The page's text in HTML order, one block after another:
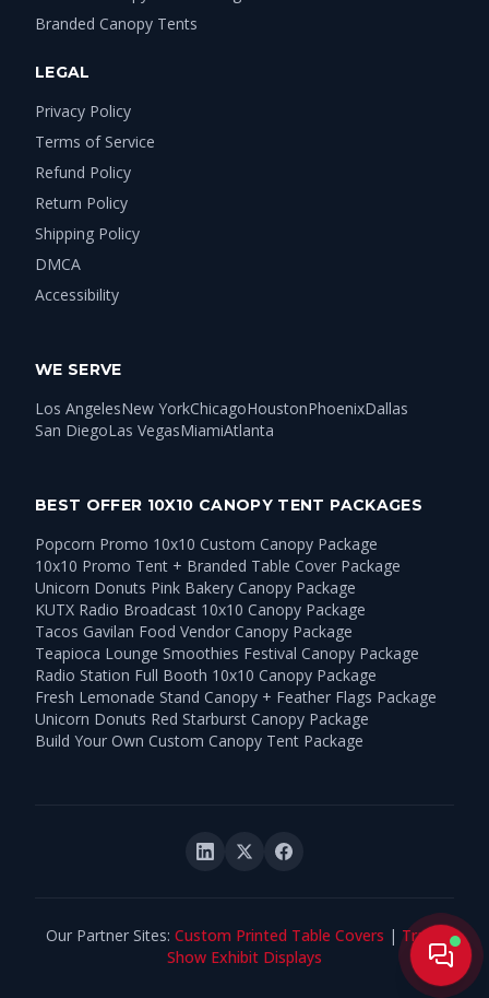
Branded Canopy Tents
LEGAL
Privacy Policy
Terms of Service
Refund Policy
Return Policy
Shipping Policy
DMCA
Accessibility
WE SERVE
Los AngelesNew YorkChicagoHoustonPhoenixDallas
San DiegoLas VegasMiamiAtlanta
BEST OFFER 10X10 CANOPY TENT PACKAGES
Popcorn Promo 10x10 Custom Canopy Package
10x10 Promo Tent + Branded Table Cover Package
Unicorn Donuts Pink Bakery Canopy Package
KUTX Radio Broadcast 10x10 Canopy Package
Tacos Gavilan Food Vendor Canopy Package
Teapioca Lounge Smoothies Festival Canopy Package
Radio Station Full Booth 10x10 Canopy Package
Fresh Lemonade Stand Canopy + Feather Flags Package
Unicorn Donuts Red Starburst Canopy Package
Build Your Own Custom Canopy Tent Package
Our Partner Sites: Custom Printed Table Covers | Trade
Show Exhibit Displays